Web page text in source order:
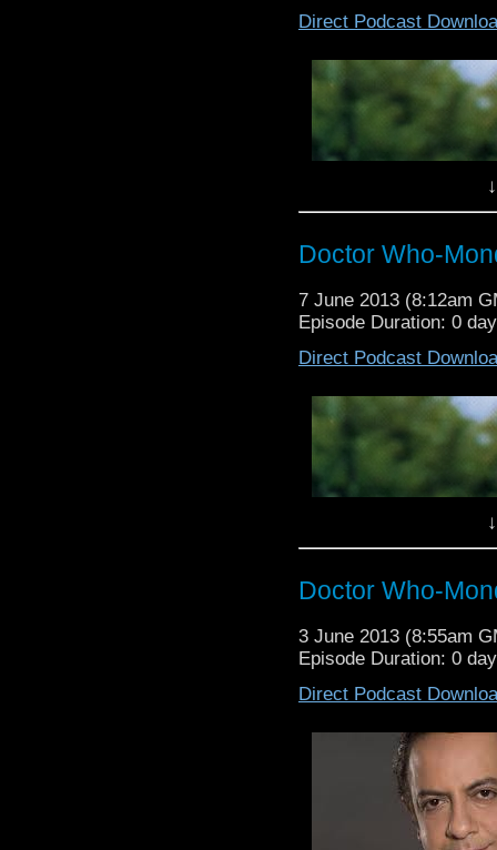
Direct Podcast
are both big Sylvester
Follow Ian on Twitter
Doctor Who-
7 June 2013 (8:12am
Episode Duration: 0
Direct Podcast
Doctor Who-
3 June 2013 (8:55am
Episode Duration: 0
Direct Podcast